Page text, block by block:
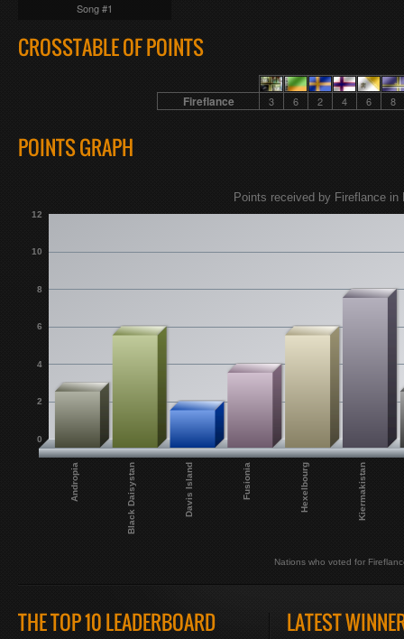
Song #1
CROSSTABLE OF POINTS
Fireflance 3 6 2 4 6 8
POINTS GRAPH
Andropia Black Daisystan Davis Island Fusionia Hexelbourg Kiermakistan
0
2
4
6
8
10
12
Nations who voted for
Points received by Fireflance in
THE TOP 10 LEADERBOARD LATEST